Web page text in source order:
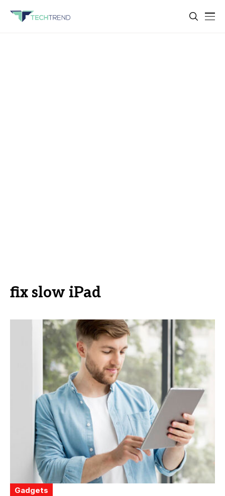
fix slow iPad
Gadgets